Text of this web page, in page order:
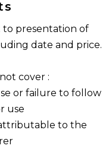
to presentation of
date and price.
cover :
or failure to follow
use
to the